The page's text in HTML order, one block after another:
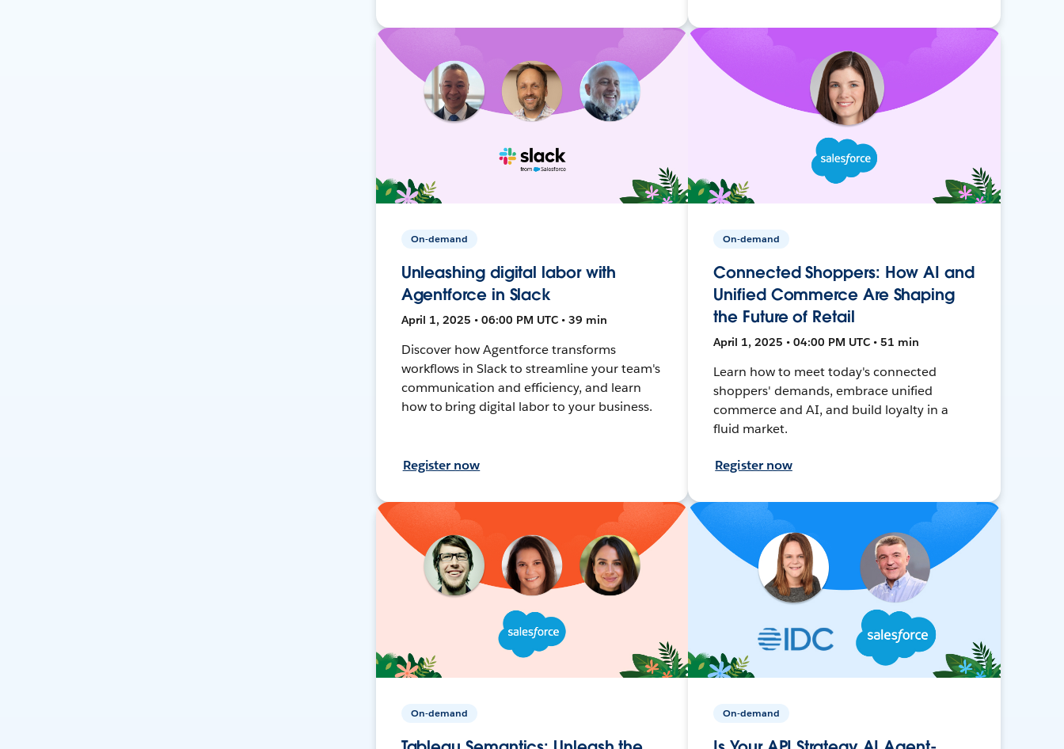
On-demand
Unleashing digital labor with
Agentforce in Slack
April 1, 2025 • 06:00 PM UTC • 39 min
Discover how Agentforce transforms
workflows in Slack to streamline your team's
communication and efficiency, and learn
how to bring digital labor to your business.
Register now
On-demand
Connected Shoppers: How AI and
Unified Commerce Are Shaping
the Future of Retail
April 1, 2025 • 04:00 PM UTC • 51 min
Learn how to meet today's connected
shoppers' demands, embrace unified
commerce and AI, and build loyalty in a
fluid market.
Register now
On-demand On-demand